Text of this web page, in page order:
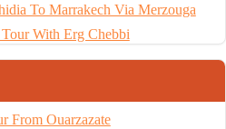
To Marrakech Via Merzouga
With Erg Chebbi
From Ouarzazate